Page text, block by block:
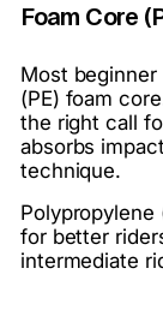
Foam Core
Most
(PE) foam
the right call
absorbs
technique.
Polypropylene
for better
intermediate